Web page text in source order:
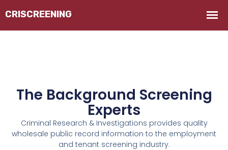
The Background Screening
Experts
Criminal Research & Investigations provides quality
wholesale public record information to the employment
and tenant screening industry.